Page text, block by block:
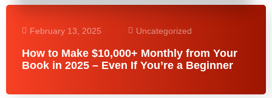
February 13, 2025 Uncategorized
How to Make $10,000+ Monthly from Your
Book in 2025 – Even If You’re a Beginner